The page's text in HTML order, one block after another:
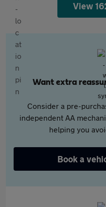
View
Want extra
Consider a pre-
independent AA
helping you
Book a